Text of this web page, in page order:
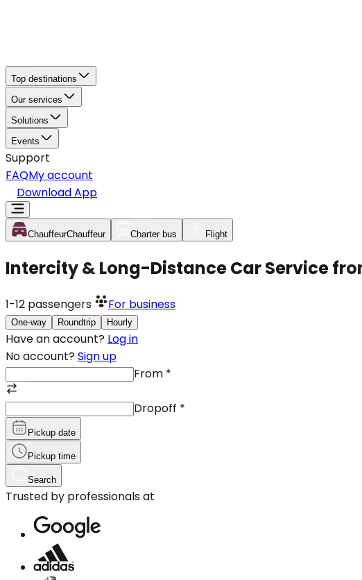
Top destinations
Our services
Solutions
Events
Support
FAQMy account
Download App
ChauffeurChauffeur Charter bus Flight
Intercity & Long-Distance Car Service
1-12 passengers For business
One-way Roundtrip Hourly
Have an account? Log in
No account? Sign up
From *
Dropoff *
Pickup date
Pickup time
Search
Trusted by professionals at